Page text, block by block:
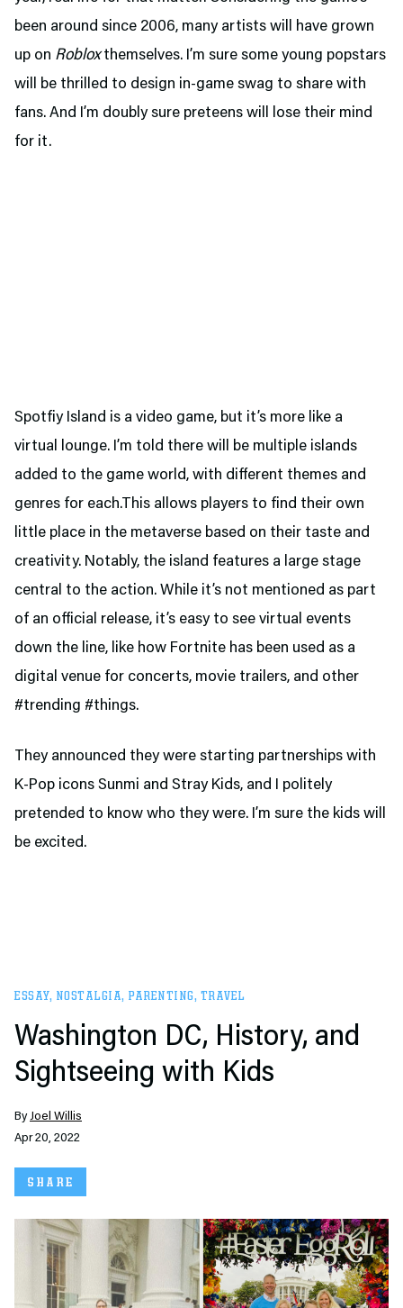
been around since 2006, many artists will have grown
up on Robloxthemselves. I’m sure some young popstars
will be thrilled to design in-game swag to share with
fans. And I’m doubly sure preteens will lose their mind
for it.
Spotfiy Island is a video game, but it’s more like a
virtual lounge. I’m told there will be multiple islands
added to the game world, with different themes and
genres for each.This allows players to find their own
little place in the metaverse based on their taste and
creativity. Notably, the island features a large stage
central to the action. While it’s not mentioned as part
of an official release, it’s easy to see virtual events
down the line, like how Fortnite has been used as a
digital venue for concerts, movie trailers, and other
#trending #things.
They announced they were starting partnerships with
K-Pop icons Sunmi and Stray Kids, and I politely
pretended to know who they were. I’m sure the kids will
be excited.
ESSAY, NOSTALGIA, PARENTING, TRAVEL
Washington DC, History, and
Sightseeing with Kids
ByJoel Willis
Apr 20, 2022
SHARE